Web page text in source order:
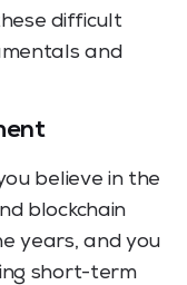
difficult
and
believe in the
blockchain
years, and you
short-term